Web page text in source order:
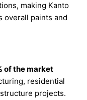
making Kanto
overall paints and
of the market
residential
projects.